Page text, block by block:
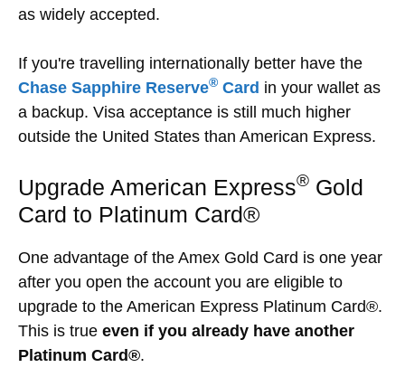
as widely accepted.
If you're travelling internationally better have the
Chase Sapphire Reserve® Card in your wallet as
a backup. Visa acceptance is still much higher
outside the United States than American Express.
Upgrade American Express® Gold
Card to Platinum Card®
One advantage of the Amex Gold Card is one year
after you open the account you are eligible to
upgrade to the American Express Platinum Card®.
This is true even if you already have another
Platinum Card®.